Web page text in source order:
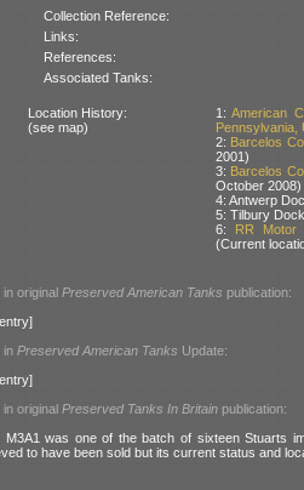
Collection Reference:
Links:
References:
Associated Tanks:
Location History:
(see map)
1:American
Pennsylvania,
2: Barcelos
2001)
3: Barcelos
October 2008)
4: Antwerp
5: Tilbury
6:
RR Motor
(Current
in original Preserved American Tanks publication:
in Preserved American Tanks Update:
in original Preserved Tanks In Britain publication:
M3A1 was one of the batch of sixteen Stuarts
to have been sold but its current status and